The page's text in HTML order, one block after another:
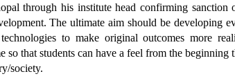
through his institute head confirming
The ultimate aim should be developing
to make original outcomes more
so that students can have a feel from the
society.